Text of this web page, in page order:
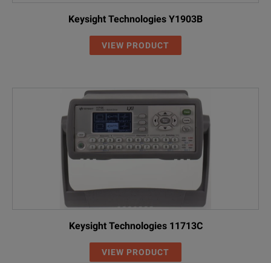
Keysight Technologies Y1903B
VIEW PRODUCT
Keysight Technologies 11713C
VIEW PRODUCT